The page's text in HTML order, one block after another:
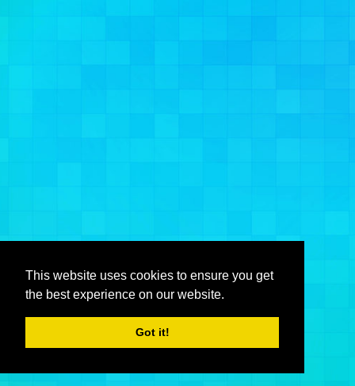
This website uses cookies to ensure you get
the best experience on our website.
Got it!